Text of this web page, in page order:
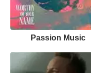
Passion Music